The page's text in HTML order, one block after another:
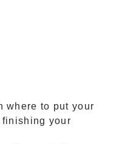
where to put your
your